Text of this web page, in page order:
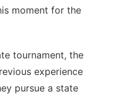
moment for the
tournament, the
experience
pursue a state